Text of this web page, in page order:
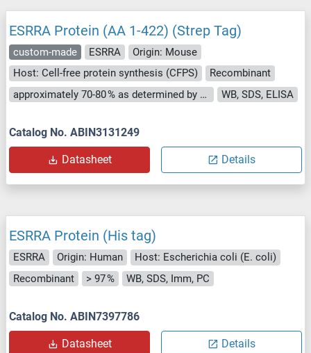
ESRRA Protein (AA 1-422) (Strep Tag)
custom-made ESRRA
Origin: Mouse
Host: Cell-free protein synthesis (CFPS)
Recombinant
approximately 70-80 % as determined by SDS PAGE, Western Blot and analytical SEC (HPLC).
WB, SDS, ELISA
Catalog No. ABIN3131249
Datasheet Details
ESRRA Protein (His tag)
ESRRA Origin: Human
Host: Escherichia coli (E. coli)
Recombinant
> 97 % WB, SDS, Imm, PC
Catalog No. ABIN7397786
Datasheet Details